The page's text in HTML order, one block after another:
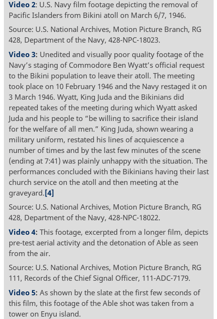
Video 2: U.S. Navy film footage depicting the removal of
Pacific Islanders from Bikini atoll on March 6/7, 1946.
Source: U.S. National Archives, Motion Picture Branch, RG
428, Department of the Navy, 428-NPC-18023.
Video 3: Unedited and visually poor quality footage of the
Navy’s staging of Commodore Ben Wyatt’s official request
to the Bikini population to leave their atoll. The meeting
took place on 10 February 1946 and the Navy restaged it on
3 March 1946. Wyatt, King Juda and the Bikinians did
repeated takes of the meeting during which Wyatt asked
Juda and his people to “be willing to sacrifice their island
for the welfare of all men.” King Juda, shown wearing a
military uniform, restated his lines of acquiescence a
number of times and by the last few minutes of the scene
(ending at 7:41) was plainly unhappy with the situation. The
performances concluded with the Bikinians having their last
church service on the atoll and then meeting at the
graveyard.[4]
Source: U.S. National Archives, Motion Picture Branch, RG
428, Department of the Navy, 428-NPC-18022.
Video 4: This footage, excerpted from a longer film, depicts
pre-test aerial activity and the detonation of Able as seen
from the air.
Source: U.S. National Archives, Motion Picture Branch, RG
111, Records of the Chief Signal Officer, 111-ADC-7179.
Video 5: As shown by the slate at the first few seconds of
this film, this footage of the Able shot was taken from a
tower on Enyu island.